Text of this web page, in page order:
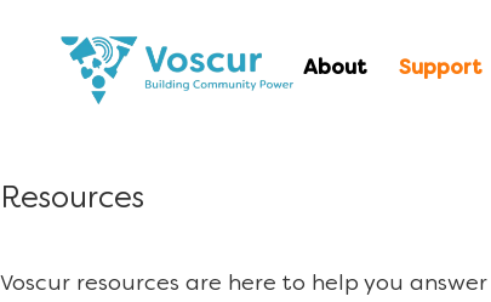
About Support
Resources
Voscur resources are here to help you